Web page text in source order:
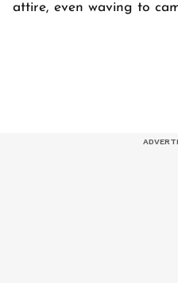
attire, even waving to